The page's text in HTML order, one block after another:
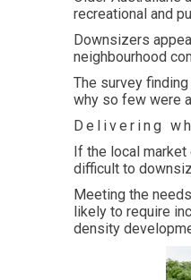
recreational and
Downsizers
neighbourhood
The survey
why so few were
Delivering
If the local
difficult to
Meeting the
likely to require
density